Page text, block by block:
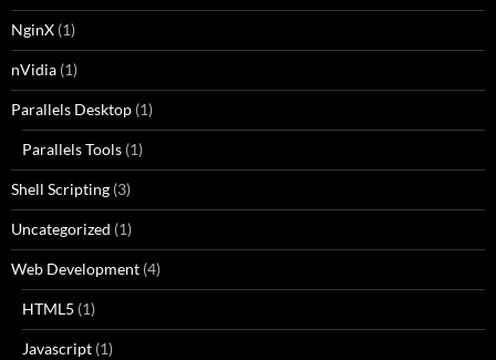
NginX (1)
nVidia (1)
Parallels Desktop (1)
Parallels Tools (1)
Shell Scripting (3)
Uncategorized (1)
Web Development (4)
HTML5 (1)
Javascript (1)